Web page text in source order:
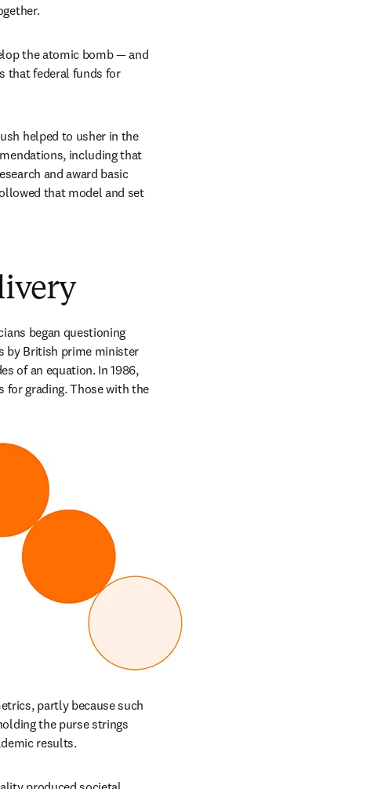
the atomic bomb — and
that federal funds for
helped to usher in the
including that
and award basic
that model and set
began questioning
by British prime minister
of an equation. In 1986,
for grading. Those with the
partly because such
the purse strings
results.